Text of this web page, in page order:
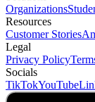
Organizations
Resources
Customer Stories
Legal
Privacy Policy
Socials
TikTokYouTube